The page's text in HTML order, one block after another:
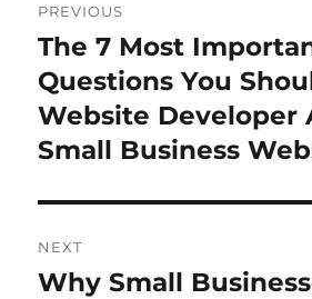
navigation
PREVIOUS
Previous
post:
The 7 Most
Questions You
Website Developer
Small Business
NEXT
Next
Why Small